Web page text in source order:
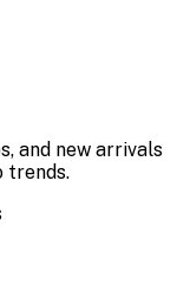
and new arrivals
trends.